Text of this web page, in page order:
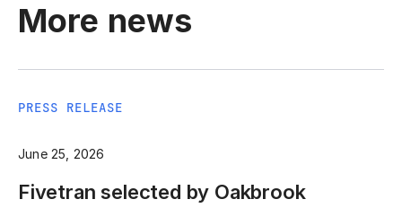
More news
PRESS RELEASE
June 25, 2026
Fivetran selected by Oakbrook